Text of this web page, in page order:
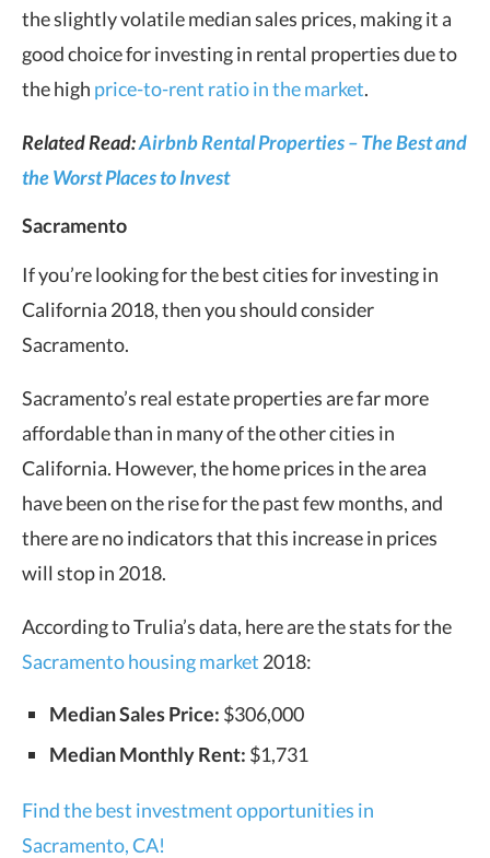
the slightly volatile median sales prices, making it a
good choice for investing in rental properties due to
the high price-to-rent ratio in the market.
Related Read:Airbnb Rental Properties – The Best and
the Worst Places to Invest
Sacramento
If you’re looking for the best cities for investing in
California 2018, then you should consider
Sacramento.
Sacramento’s real estate properties are far more
affordable than in many of the other cities in
California. However, the home prices in the area
have been on the rise for the past few months, and
there are no indicators that this increase in prices
will stop in 2018.
According to Trulia’s data, here are the stats for the
Sacramento housing market 2018:
Median Sales Price: $306,000
Median Monthly Rent: $1,731
Find the best investment opportunities in
Sacramento, CA!